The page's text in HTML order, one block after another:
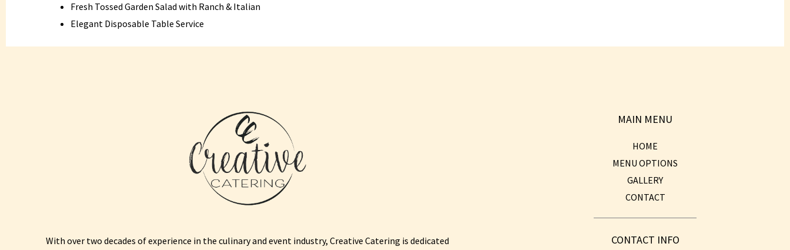
Fresh Tossed Garden Salad with Ranch & Italian
Elegant Disposable Table Service
With over two decades of experience in the culinary and event industry, Creative Catering is dedicated
MAIN MENU
HOME
MENU OPTIONS
GALLERY
CONTACT
CONTACT INFO